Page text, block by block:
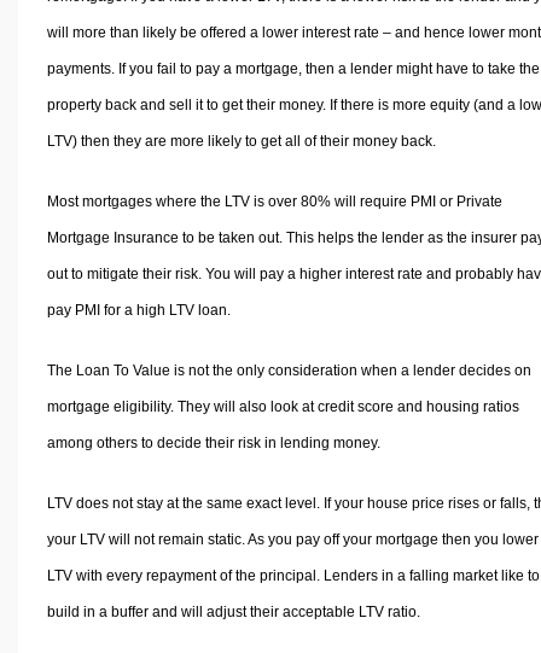
will more than likely be offered a lower interest rate – and hence lower
payments. If you fail to pay a mortgage, then a lender might have to take the
property back and sell it to get their money. If there is more equity (and a
LTV) then they are more likely to get all of their money back.
Most mortgages where the LTV is over 80% will require PMI or Private
Mortgage Insurance to be taken out. This helps the lender as the insurer
out to mitigate their risk. You will pay a higher interest rate and probably
pay PMI for a high LTV loan.
The Loan To Value is not the only consideration when a lender decides on
mortgage eligibility. They will also look at credit score and housing ratios
among others to decide their risk in lending money.
LTV does not stay at the same exact level. If your house price rises or falls,
your LTV will not remain static. As you pay off your mortgage then you
LTV with every repayment of the principal. Lenders in a falling market like to
build in a buffer and will adjust their acceptable LTV ratio.